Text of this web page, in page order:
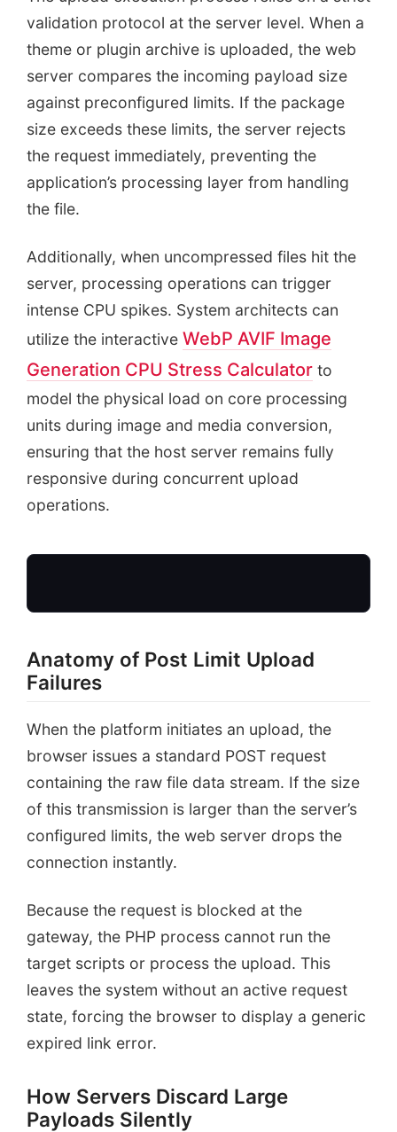
validation protocol at the server level. When a
theme or plugin archive is uploaded, the web
server compares the incoming payload size
against preconfigured limits. If the package
size exceeds these limits, the server rejects
the request immediately, preventing the
application’s processing layer from handling
the file.
Additionally, when uncompressed files hit the
server, processing operations can trigger
intense CPU spikes. System architects can
utilize the interactive WebP AVIF Image
Generation CPU Stress Calculator to
model the physical load on core processing
units during image and media conversion,
ensuring that the host server remains fully
responsive during concurrent upload
operations.
Large Theme Zip
Anatomy of Post Limit Upload
Failures
When the platform initiates an upload, the
browser issues a standard POST request
containing the raw file data stream. If the size
of this transmission is larger than the server’s
configured limits, the web server drops the
connection instantly.
Because the request is blocked at the
gateway, the PHP process cannot run the
target scripts or process the upload. This
leaves the system without an active request
state, forcing the browser to display a generic
expired link error.
How Servers Discard Large
Payloads Silently